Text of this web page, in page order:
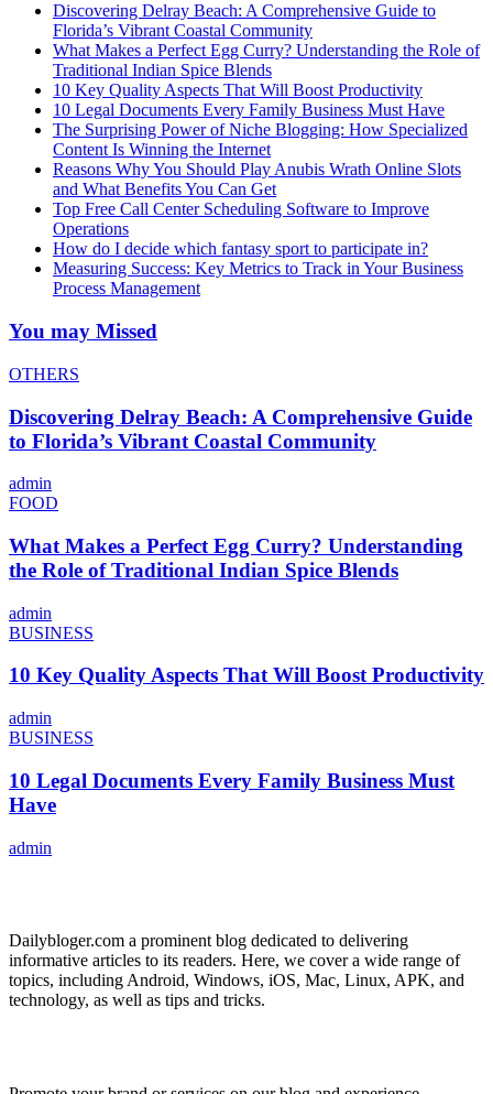
Discovering Delray Beach: A Comprehensive Guide to
Florida’s Vibrant Coastal Community
What Makes a Perfect Egg Curry? Understanding the Role of
Traditional Indian Spice Blends
10 Key Quality Aspects That Will Boost Productivity
10 Legal Documents Every Family Business Must Have
The Surprising Power of Niche Blogging: How Specialized
Content Is Winning the Internet
Reasons Why You Should Play Anubis Wrath Online Slots
and What Benefits You Can Get
Top Free Call Center Scheduling Software to Improve
Operations
How do I decide which fantasy sport to participate in?
Measuring Success: Key Metrics to Track in Your Business
Process Management
You may Missed
OTHERS
Discovering Delray Beach: A Comprehensive Guide
to Florida’s Vibrant Coastal Community
admin
FOOD
What Makes a Perfect Egg Curry? Understanding
the Role of Traditional Indian Spice Blends
admin
BUSINESS
10 Key Quality Aspects That Will Boost Productivity
admin
BUSINESS
10 Legal Documents Every Family Business Must
Have
admin
Dailybloger.com a prominent blog dedicated to delivering
informative articles to its readers. Here, we cover a wide range of
topics, including Android, Windows, iOS, Mac, Linux, APK, and
technology, as well as tips and tricks.